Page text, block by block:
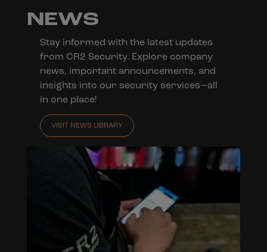
NEWS
Stay informed with the latest updates
from CR2 Security. Explore company
news, important announcements, and
insights into our security services—all
in one place!
VISIT NEWS LIBRARY